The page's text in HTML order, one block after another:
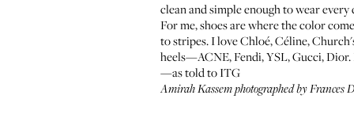
clean and simple enough to wear every
For me, shoes are where the color
to stripes. I love Chloé, Céline,
heels—ACNE, Fendi, YSL, Gucci, Dior.
—as told to ITG
Amirah Kassem photographed byFrances